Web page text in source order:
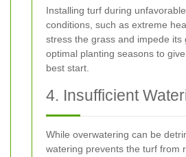
Installing turf during
conditions, such as extreme
stress the grass and impede its
optimal planting seasons to
best start.
4. Insufficient
While overwatering can be
watering prevents the turf from